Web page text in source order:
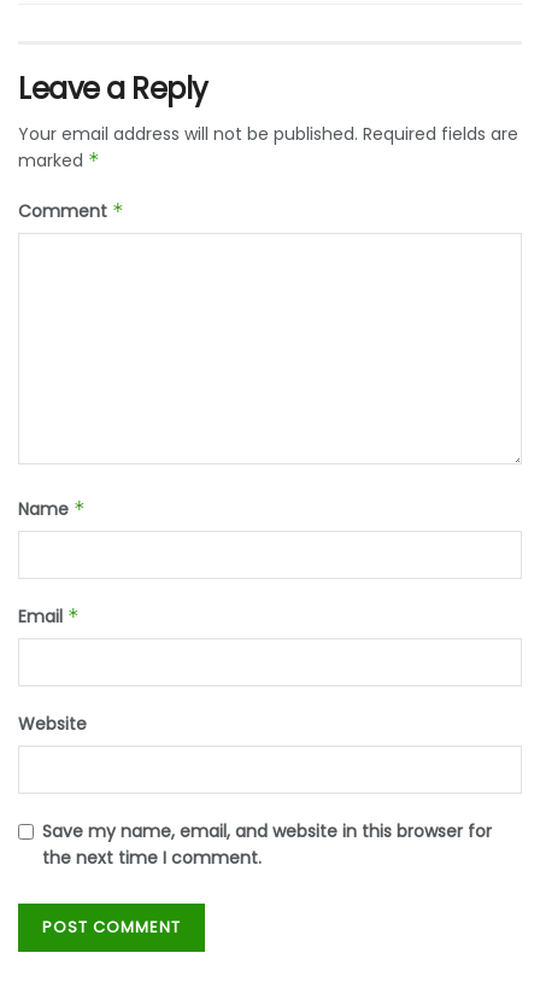
Leave a Reply
Your email address will not be published. Required fields are
marked *
Comment *
Name *
Email *
Website
Save my name, email, and website in this browser for
the next time I comment.